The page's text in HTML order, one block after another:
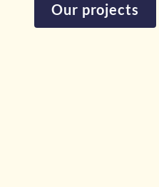
Our projects